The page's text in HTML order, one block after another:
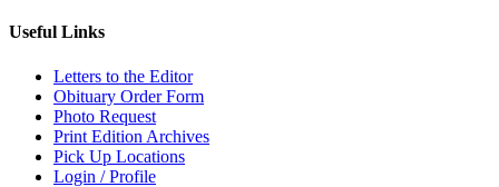
Useful Links
Letters to the Editor
Obituary Order Form
Photo Request
Print Edition Archives
Pick Up Locations
Login / Profile